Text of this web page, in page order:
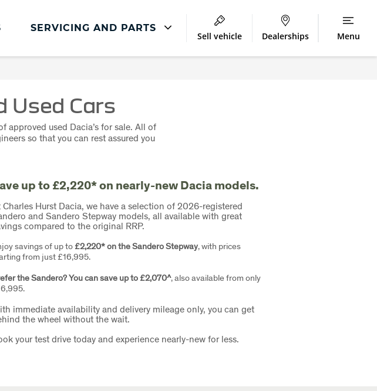
SERVICING AND PARTS
Sell vehicle Dealerships Menu
Used Cars
approved used Dacia’s for sale. All of
so that you can rest assured you
up to £2,220* on nearly-new Dacia models.
Charles Hurst Dacia, we have a selection of 2026-registered
and Sandero Stepway models, all available with great
compared to the original RRP.
savings of up to £2,220* on the Sandero Stepway, with prices
from just £16,995.
the Sandero? You can save up to £2,070^, also available from only
immediate availability and delivery mileage only, you can get
the wheel without the wait.
your test drive today and experience nearly-new for less.